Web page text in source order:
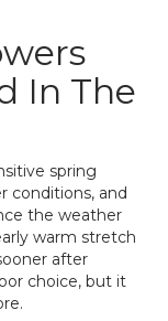
In The
spring
conditions, and
the weather
warm stretch
after
choice, but it